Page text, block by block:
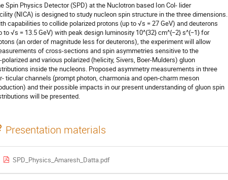
Spin Physics Detector (SPD) at the Nuclotron based Ion Col- lider
(NICA) is designed to study nucleon spin structure in the three dimensions.
capabilities to collide polarized protons (up to √s = 27 GeV) and deuterons
to √s = 13.5 GeV) with peak design luminosity 10^{32} cm^{−2} s^{−1} for
(an order of magnitude less for deuterons), the experiment will allow
of cross-sections and spin asymmetries sensitive to the
polarized and various polarized (helicity, Sivers, Boer-Mulders) gluon
inside the nucleons. Proposed asymmetry measurements in three
ticular channels (prompt photon, charmonia and open-charm meson
and their possible impacts in our present understanding of gluon spin
will be presented.
Presentation materials
SPD_Physics_Amaresh_Datta.pdf